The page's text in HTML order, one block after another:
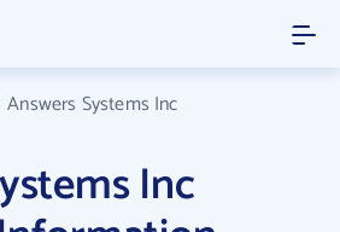
Answers Systems Inc
Inc